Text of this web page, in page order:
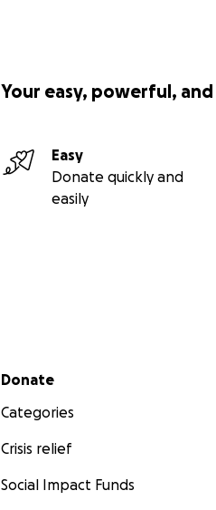
Your easy, powerful,
Easy
Donate quickly and
easily
Secondary menu
Donate
Categories
Crisis relief
Social Impact Funds